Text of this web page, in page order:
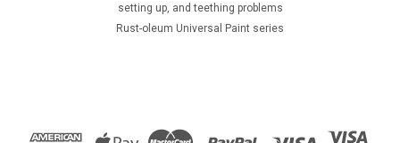
setting up, and teething problems
Rust-oleum Universal Paint series